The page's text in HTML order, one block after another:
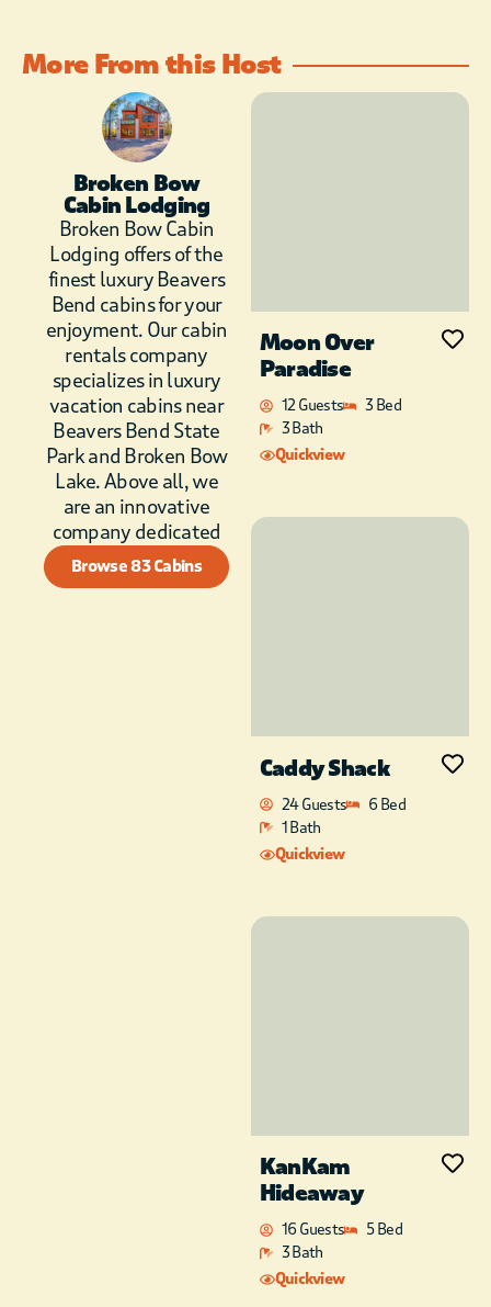
for all to sit and enjoy
a meal together.
The living area
the windows, giving
you panoramic views
of the lovely, tall
pines. The leather
sectional just calls for
you to come and
unwind in front of the
hand-crafted
fireplace.
To the right is a king
suite with a sparkling
clean bathroom and
walk-in shower!
The king suite on the
left has an in-room
coffee bar and a
The cabin is stocked
with board games
that the kids and
at the sprawling
layout of the dining
and living area of the
cabin. While up stairs,
you have access to
the perfect deck oasis
More From this Host
Broken Bow
Cabin Lodging
Broken Bow Cabin
Lodging offers of the
finest luxury Beavers
Bend cabins for your
enjoyment. Our cabin
rentals company
specializes in luxury
vacation cabins near
Beavers Bend State
Park and Broken Bow
Lake. Above all, we
are an innovative
company dedicated
Browse 83 Cabins
Moon Over
Paradise
12 Guests
3 Bed
3 Bath
Quickview
Caddy Shack
24 Guests
6 Bed
1 Bath
Quickview
KanKam
Hideaway
16 Guests
5 Bed
3 Bath
Quickview